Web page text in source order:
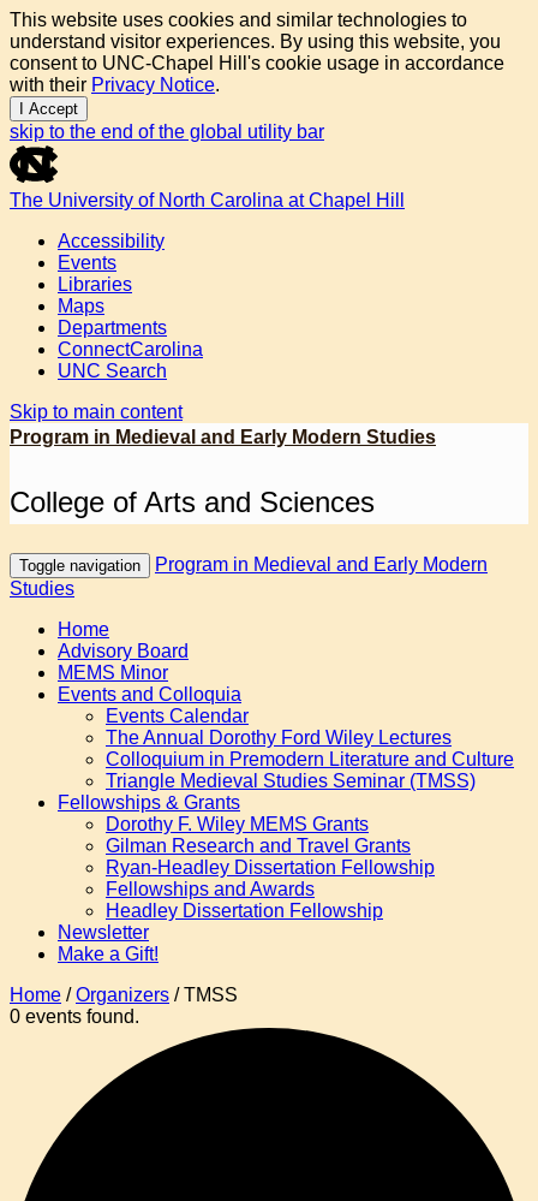
This website uses cookies and similar technologies to
understand visitor experiences. By using this website, you
consent to UNC-Chapel Hill's cookie usage in accordance
with their Privacy Notice.
I Accept
skip to the end of the global utility bar
The University of North Carolina at Chapel Hill
Accessibility
Events
Libraries
Maps
Departments
ConnectCarolina
UNC Search
Skip to main content
Program in Medieval and Early Modern Studies
College of Arts and Sciences
Toggle navigation
Program in Medieval and Early Modern
Studies
Home
Advisory Board
MEMS Minor
Events and Colloquia
Events Calendar
The Annual Dorothy Ford Wiley Lectures
Colloquium in Premodern Literature and Culture
Triangle Medieval Studies Seminar (TMSS)
Fellowships & Grants
Dorothy F. Wiley MEMS Grants
Gilman Research and Travel Grants
Ryan-Headley Dissertation Fellowship
Fellowships and Awards
Headley Dissertation Fellowship
Newsletter
Make a Gift!
Home /Organizers /TMSS
0 events found.